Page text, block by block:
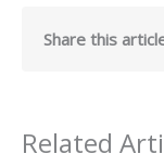
Share this
Related